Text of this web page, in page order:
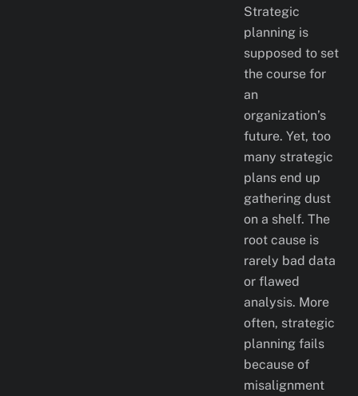
Strategic
planning is
supposed to set
the course for
an
organization’s
future. Yet, too
many strategic
plans end up
gathering dust
on a shelf. The
root cause is
rarely bad data
or flawed
analysis. More
often, strategic
planning fails
because of
misalignment